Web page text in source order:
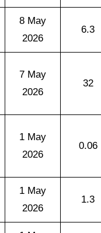
8 May
2026
6.3
7 May
2026
32
1 May
2026
0.06
1 May
2026
1.3